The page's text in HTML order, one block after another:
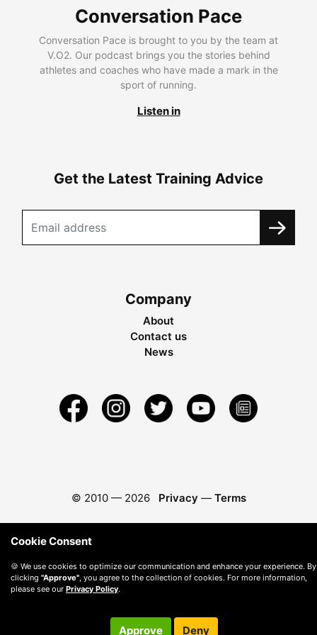
Conversation Pace
Conversation Pace is brought to you by the team at
V.O2. Our podcast brings you the stories behind
athletes and coaches who have made a mark in the
sport of running.
Listen in
Get the Latest Training Advice
Company
About
Contact us
News
© 2010 — 2026 Privacy — Terms
Cookie Consent
🍪 We use cookies to optimize our communication and enhance your experience. By
clicking "Approve" , you agree to the collection of cookies. For more information,
please see our Privacy Policy.
Approve Deny